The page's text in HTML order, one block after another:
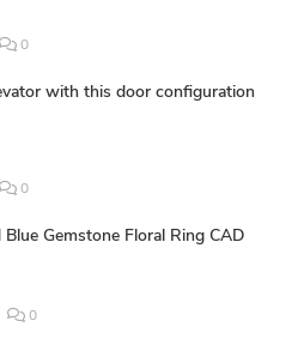
0
with this door configuration
0
Blue Gemstone Floral Ring CAD
0